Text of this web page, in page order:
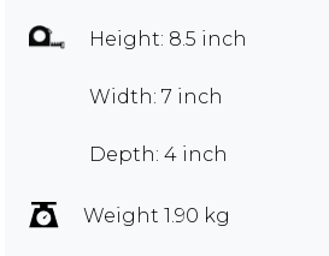
Height: 8.5 inch
Width: 7 inch
Depth: 4 inch
Weight 1.90 kg